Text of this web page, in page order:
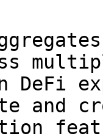
DeFi
and